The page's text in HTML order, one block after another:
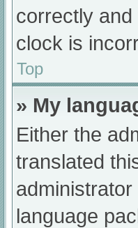
correctly
clock is
Top
» My
Either the
translated
language